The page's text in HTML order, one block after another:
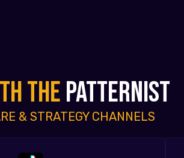
THEPATTERNIST
& STRATEGY CHANNELS